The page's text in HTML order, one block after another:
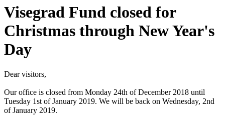
Visegrad Fund closed for
Christmas through New Year's
Day
Dear visitors,
Our office is closed from Monday 24th of December 2018 until
Tuesday 1st of January 2019. We will be back on Wednesday, 2nd
of January 2019.